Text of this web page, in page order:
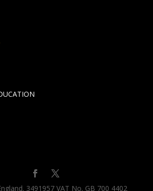
3491957 VAT No. GB 700 4402